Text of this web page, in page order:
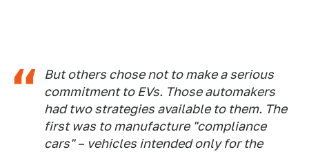
But others chose not to make a serious
commitment to EVs. Those automakers
had two strategies available to them. The
first was to manufacture "compliance
cars" – vehicles intended only for the